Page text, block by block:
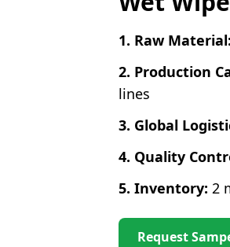
1. Raw Material:
2. Production
lines
3. Global
4. Quality
5. Inventory: 2
Request